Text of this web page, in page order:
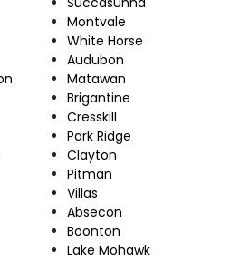
Montvale
White Horse
Audubon
Matawan
Brigantine
Cresskill
Park Ridge
Clayton
Pitman
Villas
Absecon
Boonton
Lake Mohawk